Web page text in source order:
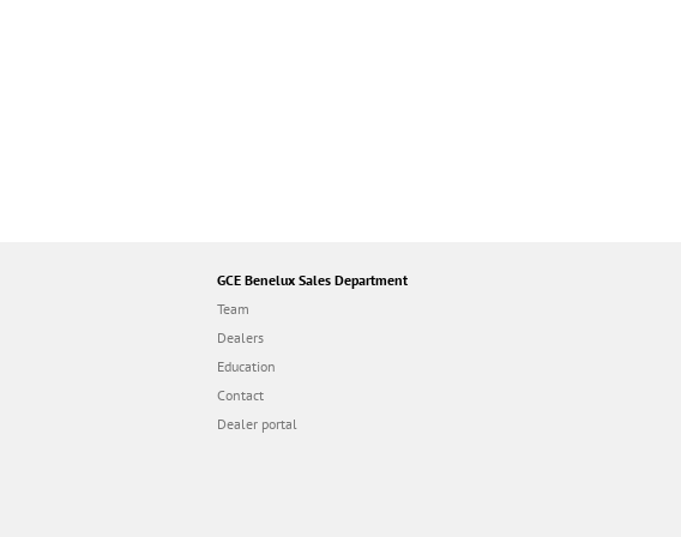
GCE Benelux Sales Department
Team
Dealers
Education
Contact
Dealer portal